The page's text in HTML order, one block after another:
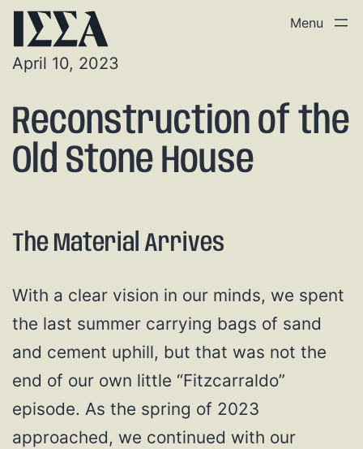
April 10, 2023
Reconstruction of the
Old Stone House
The Material Arrives
With a clear vision in our minds, we spent
the last summer carrying bags of sand
and cement uphill, but that was not the
end of our own little “Fitzcarraldo”
episode. As the spring of 2023
approached, we continued with our